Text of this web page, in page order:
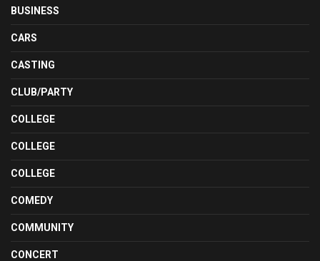
BUSINESS
CARS
CASTING
CLUB/PARTY
COLLEGE
COLLEGE
COLLEGE
COMEDY
COMMUNITY
CONCERT